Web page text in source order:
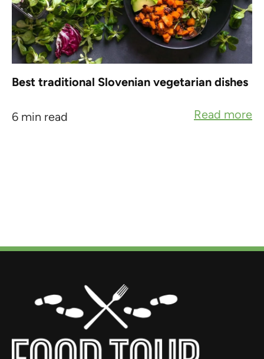
Best traditional Slovenian vegetarian dishes
6 min read Read more